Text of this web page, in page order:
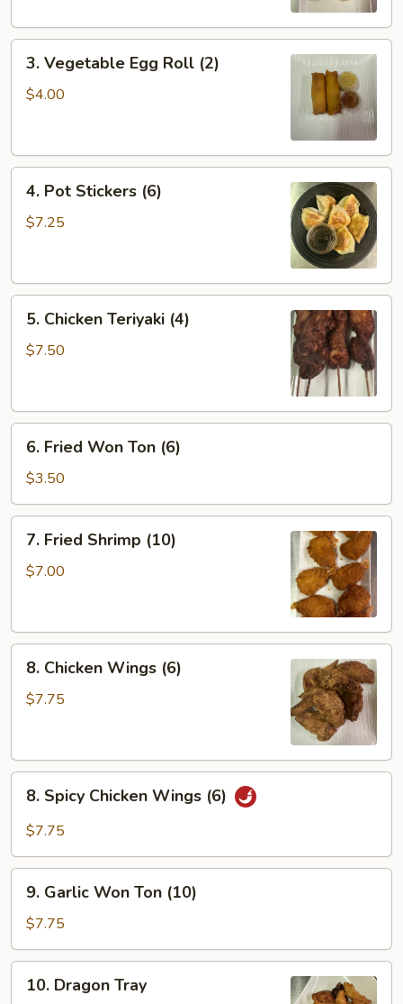
Vegetable
Egg
3. Vegetable Egg Roll (2)
$4.00
Pot
Stickers
4. Pot Stickers (6)
$7.25
Chicken
Teriyaki
5. Chicken Teriyaki (4)
$7.50
Fried
Won
Ton
(6)
6. Fried Won Ton (6)
$3.50
Fried
Shrimp
7. Fried Shrimp (10)
$7.00
Chicken
Wings
8. Chicken Wings (6)
$7.75
Spicy
Chicken
(6)
8. Spicy Chicken Wings (6)
$7.75
Garlic
Won
Ton
(10)
9. Garlic Won Ton (10)
$7.75
Dragon
10. Dragon Tray